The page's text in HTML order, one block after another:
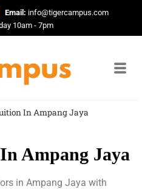
Email: info@tigercampus.com
10am - 7pm
In Ampang Jaya
Ampang Jaya
in Ampang Jaya with